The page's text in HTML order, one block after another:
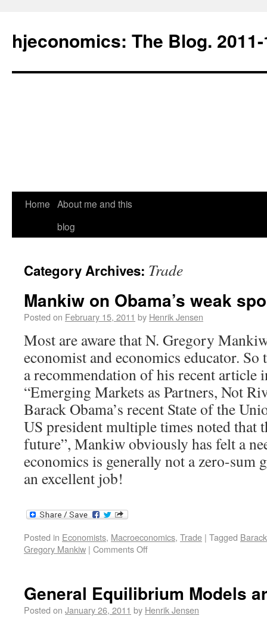
hjeconomics: The Blog. 2011-
Home About me and this
blog
Category Archives: Trade
Mankiw on Obama’s weak
Posted on February 15, 2011 by Henrik Jensen
Most are aware that N. Gregory
economist and economics educator.
a recommendation of his recent article
“Emerging Markets as Partners, Not
Barack Obama’s recent State of the
US president multiple times noted that
future”, Mankiw obviously has felt a
economics is generally not a zero-sum
an excellent job!
Posted in Economists, Macroeconomics, Trade | Tagged
Gregory Mankiw | Comments Off
General Equilibrium Models
Posted on January 26, 2011 by Henrik Jensen